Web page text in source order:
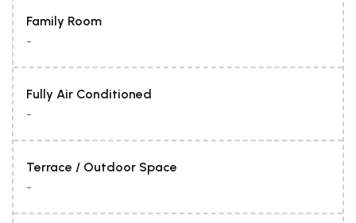
Family Room
-
Fully Air Conditioned
-
Terrace / Outdoor Space
-